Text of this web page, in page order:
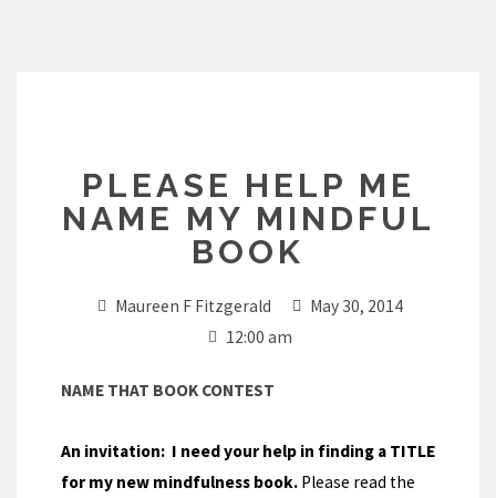
PLEASE HELP ME
NAME MY MINDFUL
BOOK
Maureen F Fitzgerald
May 30, 2014
12:00 am
NAME THAT BOOK CONTEST
An invitation: I need your help in finding a TITLE
for my new mindfulness book. Please read the